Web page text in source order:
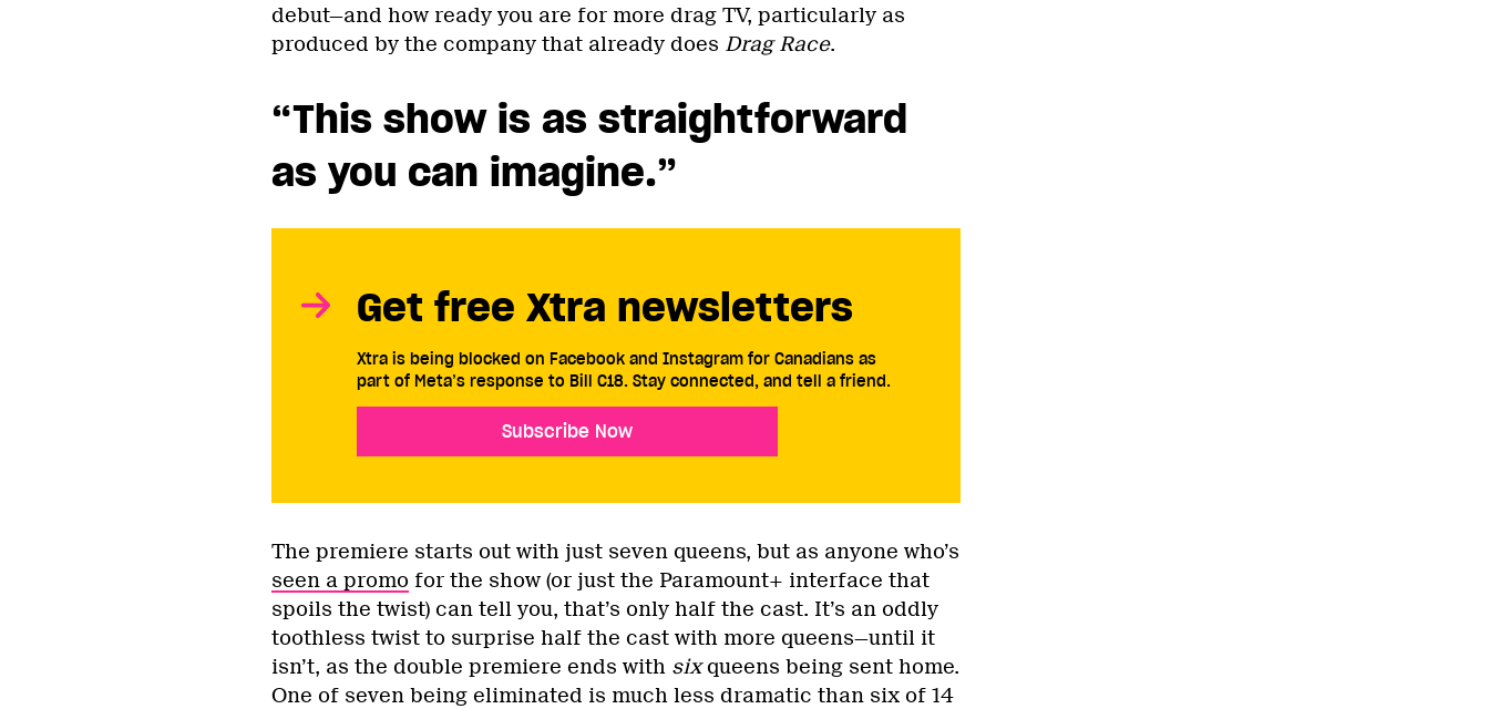
debut—and how ready you are for more drag TV, particularly as
produced by the company that already does Drag Race.
“This show is as straightforward
as you can imagine.”
Get free Xtra newsletters
Xtra is being blocked on Facebook and Instagram for Canadians as
part of Meta’s response to Bill C18. Stay connected, and tell a friend.
Subscribe Now
The premiere starts out with just seven queens, but as anyone who’s
seen a promo for the show (or just the Paramount+ interface that
spoils the twist) can tell you, that’s only half the cast. It’s an oddly
toothless twist to surprise half the cast with more queens—until it
isn’t, as the double premiere ends with sixqueens being sent home.
One of seven being eliminated is much less dramatic than six of 14